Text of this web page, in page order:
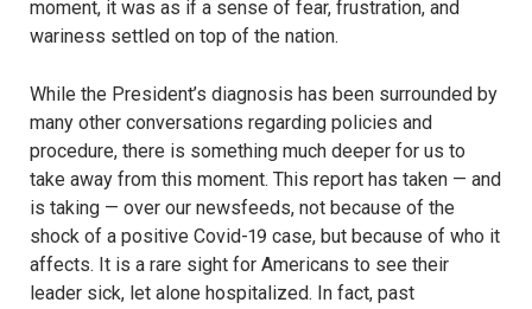
moment, it was as if a sense of fear, frustration, and
wariness settled on top of the nation.
While the President’s diagnosis has been surrounded by
many other conversations regarding policies and
procedure, there is something much deeper for us to
take away from this moment. This report has taken — and
is taking — over our newsfeeds, not because of the
shock of a positive Covid-19 case, but because of who it
affects. It is a rare sight for Americans to see their
leader sick, let alone hospitalized. In fact, past